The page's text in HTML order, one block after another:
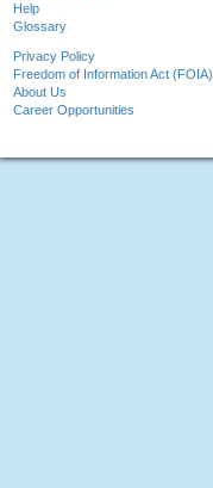
Help
Glossary
Privacy Policy
Freedom of Information Act (FOIA)
About Us
Career Opportunities